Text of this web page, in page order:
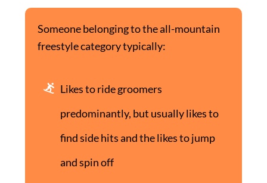
Someone belonging to the all-mountain
freestyle category typically:
Likes to ride groomers
predominantly, but usually likes to
find side hits and the likes to jump
and spin off